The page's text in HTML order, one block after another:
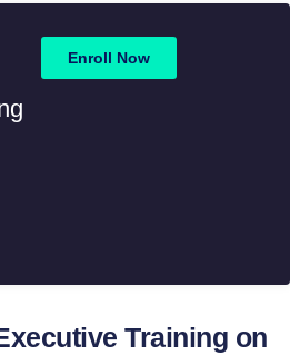
Enroll Now
Training on